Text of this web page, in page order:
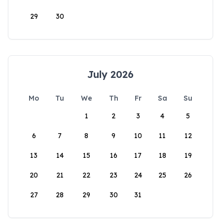
29 30
July 2026
Mo Tu We Th Fr Sa
Su
1
2 3 4 5
6 7 8 9 10 11 12
13 14 15 16 17 18 19
20 21 22 23 24 25 26
27 28 29 30 31